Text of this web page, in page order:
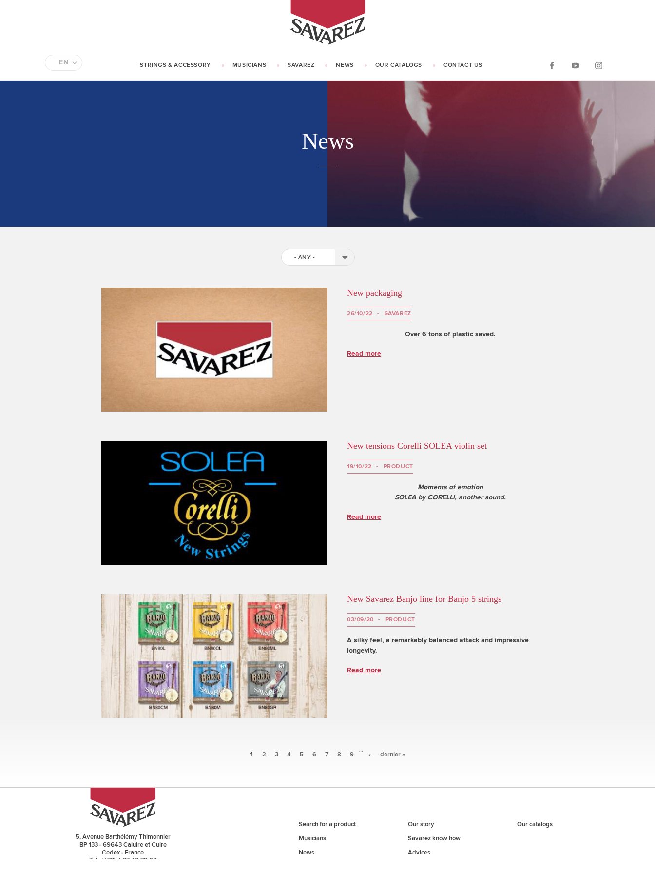
EN
FR
STRINGS & ACCESSORY MUSICIANS SAVAREZ NEWS OUR CATALOGS CONTACT US
News
- ANY -
New packaging
26/10/22 SAVAREZ
Over 6 tons of plastic saved.
Read more
New tensions Corelli SOLEA violin set
19/10/22 PRODUCT
Moments of emotion
SOLEA by CORELLI, another sound.
Read more
New Savarez Banjo line for Banjo 5 strings
03/09/20 PRODUCT
A silky feel, a remarkably balanced attack and impressive
longevity.
Read more
1 2 3 4 5 6 7 8 9
…
› dernier »
5, Avenue Barthélémy Thimonnier
BP 133 - 69643 Caluire et Cuire
Cedex - France
Tel : (+33) 4 37 40 32 00
Search for a product
Musicians
News
Our story
Savarez know how
Advices
Our catalogs